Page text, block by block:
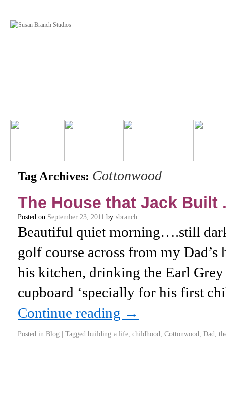
Tag Archives: Cottonwood
The House that Jack Built
Posted on September 23, 2011 by sbranch
Beautiful quiet morning….still
golf course across from my Dad’s
his kitchen, drinking the Earl Grey
cupboard ‘specially for his first
Continue reading →
Posted in Blog | Tagged building a life childhood Cottonwood Dad